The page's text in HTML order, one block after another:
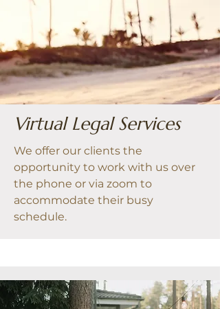
Virtual Legal Services
We offer our clients the
opportunity to work with us over
the phone or via zoom to
accommodate their busy
schedule.